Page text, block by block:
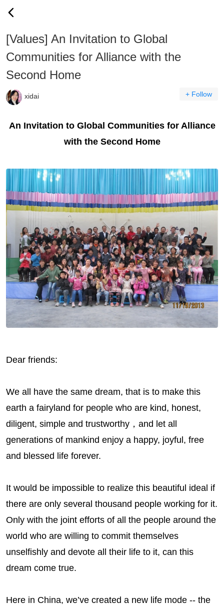
[Values] An Invitation to Global
Communities for Alliance with the
Second Home
xidai + Follow
An Invitation to Global Communities for Alliance
with the Second Home
Dear friends:
We all have the same dream, that is to make this
earth a fairyland for people who are kind, honest,
diligent, simple and trustworthy，and let all
generations of mankind enjoy a happy, joyful, free
and blessed life forever.
It would be impossible to realize this beautiful ideal if
there are only several thousand people working for it.
Only with the joint efforts of all the people around the
world who are willing to commit themselves
unselfishly and devote all their life to it, can this
dream come true.
Here in China, we’ve created a new life mode -- the